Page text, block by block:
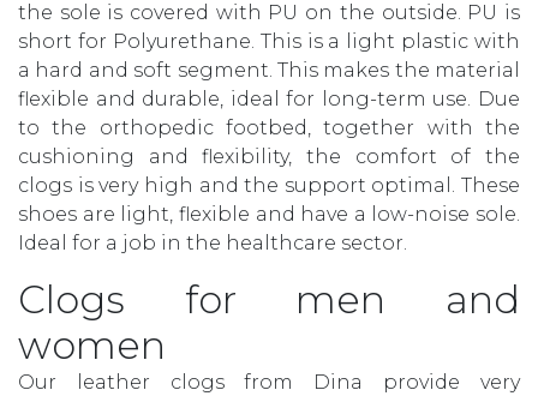
the sole is covered with PU on the outside. PU is
short for Polyurethane. This is a light plastic with
a hard and soft segment. This makes the material
flexible and durable, ideal for long-term use. Due
to the orthopedic footbed, together with the
cushioning and flexibility, the comfort of the
clogs is very high and the support optimal. These
shoes are light, flexible and have a low-noise sole.
Ideal for a job in the healthcare sector.
Clogs for men and
women
Our leather clogs from Dina provide very